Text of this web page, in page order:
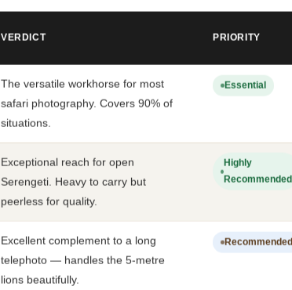
VERDICT PRIORITY
The versatile workhorse for most
safari photography. Covers 90% of
situations.
Essential
Exceptional reach for open
Serengeti. Heavy to carry but
peerless for quality.
Highly
Recommended
Excellent complement to a long
telephoto — handles the 5-metre
lions beautifully.
Recommended